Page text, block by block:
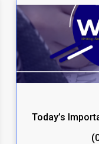
Today’s